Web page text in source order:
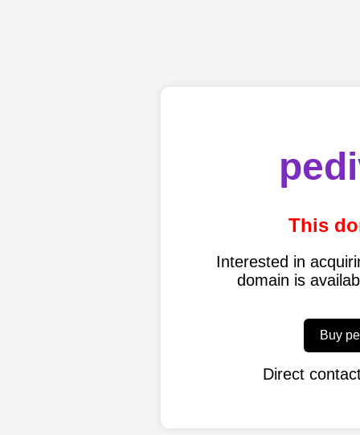
This
Interested in
domain is
Buy
Direct